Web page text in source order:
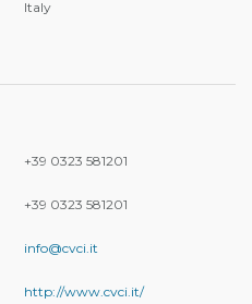
Italy
+39 0323 581201
+39 0323 581201
info@cvci.it
http://www.cvci.it/